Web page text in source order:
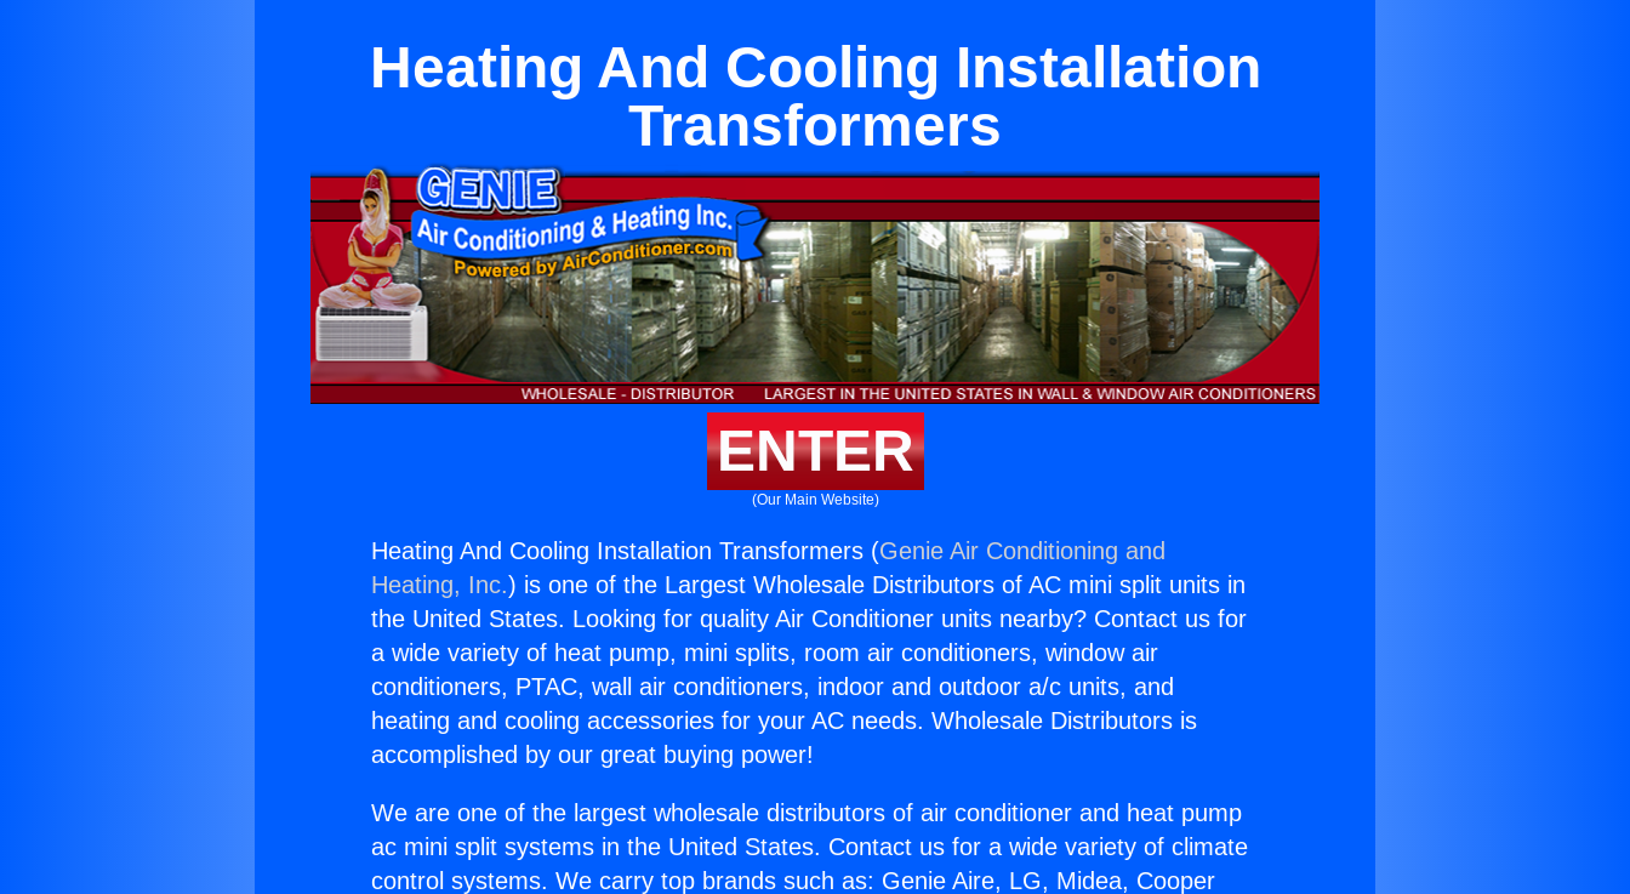
Heating And Cooling Installation
Transformers
ENTER
(Our Main Website)
Heating And Cooling Installation Transformers (Genie Air Conditioning and
Heating, Inc.) is one of the Largest Wholesale Distributors of AC mini split units in
the United States. Looking for quality Air Conditioner units nearby? Contact us for
a wide variety of heat pump, mini splits, room air conditioners, window air
conditioners, PTAC, wall air conditioners, indoor and outdoor a/c units, and
heating and cooling accessories for your AC needs. Wholesale Distributors is
accomplished by our great buying power!
We are one of the largest wholesale distributors of air conditioner and heat pump
ac mini split systems in the United States. Contact us for a wide variety of climate
control systems. We carry top brands such as: Genie Aire, LG, Midea, Cooper